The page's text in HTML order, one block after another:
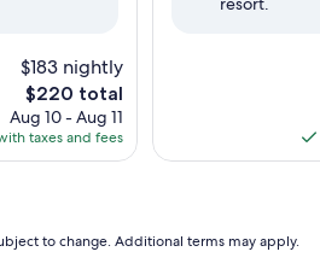
$183 nightly
The
price
is
$220
$220 total
Aug 10 - Aug 11
taxes and fees
reviews)
to change. Additional terms may apply.